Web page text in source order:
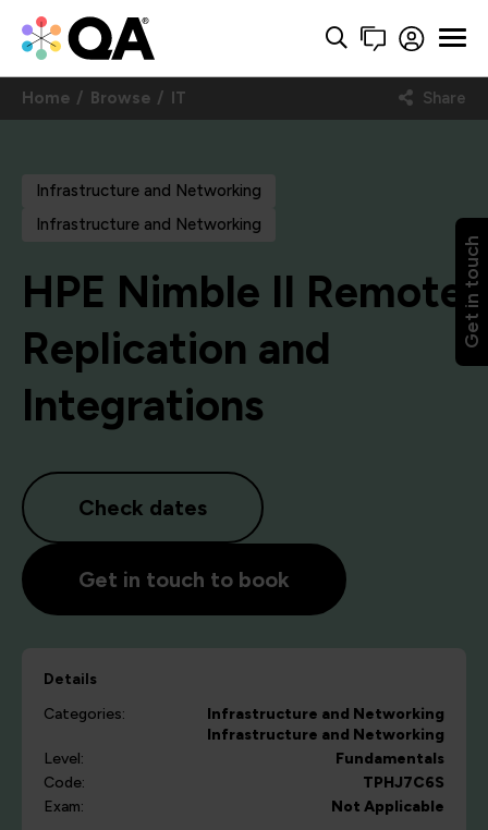
Get in touch
Home Browse IT Share
Infrastructure and Networking
Infrastructure and Networking
HPE Nimble II Remote
Replication and
Integrations
Check dates
Get in touch to book
Details
Categories:
Infrastructure and Networking
Infrastructure and Networking
Level:
Fundamentals
Code:
TPHJ7C6S
Exam:
Not Applicable